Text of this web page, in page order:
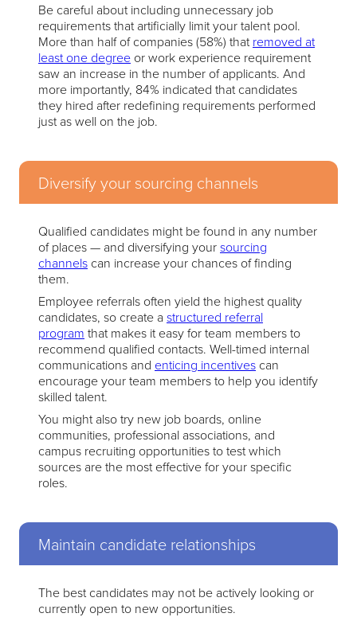
Be careful about including unnecessary job
requirements that artificially limit your talent pool.
More than half of companies (58%) thatremoved at
least one degree or work experience requirement
saw an increase in the number of applicants. And
more importantly, 84% indicated that candidates
they hired after redefining requirements performed
just as well on the job.
Diversify your sourcing channels
Qualified candidates might be found in any number
of places — and diversifying yoursourcing
channels can increase your chances of finding
them.
Employee referrals often yield the highest quality
candidates, so create a structured referral
program that makes it easy for team members to
recommend qualified contacts. Well-timed internal
communications and enticing incentives can
encourage your team members to help you identify
skilled talent.
You might also try new job boards, online
communities, professional associations, and
campus recruiting opportunities to test which
sources are the most effective for your specific
roles.
Maintain candidate relationships
The best candidates may not be actively looking or
currently open to new opportunities.